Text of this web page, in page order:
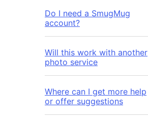
Do I need a SmugMug
account?
Will this work with another
photo service
Where can I get more help
or offer suggestions